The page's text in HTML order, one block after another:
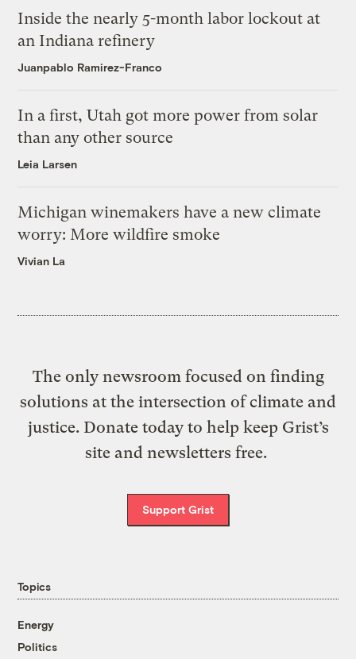
Inside the nearly 5-month labor lockout at
an Indiana refinery
Juanpablo Ramirez-Franco
In a first, Utah got more power from solar
than any other source
Leia Larsen
Michigan winemakers have a new climate
worry: More wildfire smoke
Vivian La
The only newsroom focused on finding
solutions at the intersection of climate and
justice. Donate today to help keep Grist’s
site and newsletters free.
Support Grist
Topics
Energy
Politics